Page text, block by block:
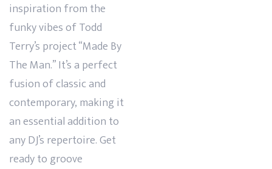
inspiration from the
funky vibes of Todd
Terry’s project “Made By
The Man.” It’s a perfect
fusion of classic and
contemporary, making it
an essential addition to
any DJ’s repertoire. Get
ready to groove